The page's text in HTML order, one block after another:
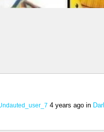
4 years ago in